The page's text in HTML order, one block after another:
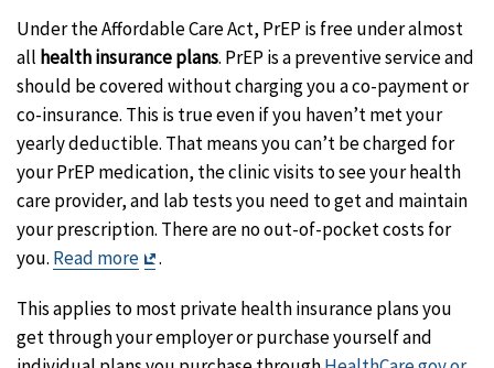
Under the Affordable Care Act, PrEP is free under almost
all health insurance plans. PrEP is a preventive service and
should be covered without charging you a co-payment or
co-insurance. This is true even if you haven’t met your
yearly deductible. That means you can’t be charged for
your PrEP medication, the clinic visits to see your health
care provider, and lab tests you need to get and maintain
your prescription. There are no out-of-pocket costs for
you. Read more
Exit
.
This applies to most private health insurance plans you
get through your employer or purchase yourself and